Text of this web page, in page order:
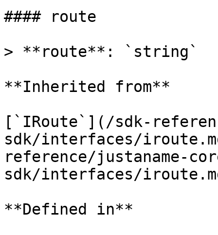
#### route
> **route**: `string`
**Inherited from**
[`IRoute`](/sdk-
sdk/interfaces/
reference/justaname-
sdk/interfaces/
**Defined in**